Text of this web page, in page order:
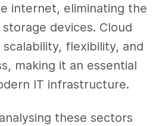
internet, eliminating the
devices. Cloud
flexibility, and
making it an essential
IT infrastructure.
these sectors